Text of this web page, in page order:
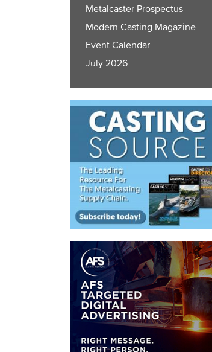
Metalcaster Prospectus
Modern Casting Magazine
Event Calendar
July 2026